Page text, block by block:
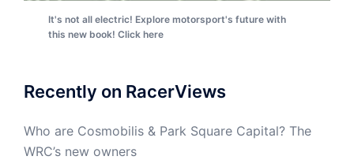
It's not all electric! Explore motorsport's future with
this new book! Click here
Recently on RacerViews
Who are Cosmobilis & Park Square Capital? The
WRC’s new owners